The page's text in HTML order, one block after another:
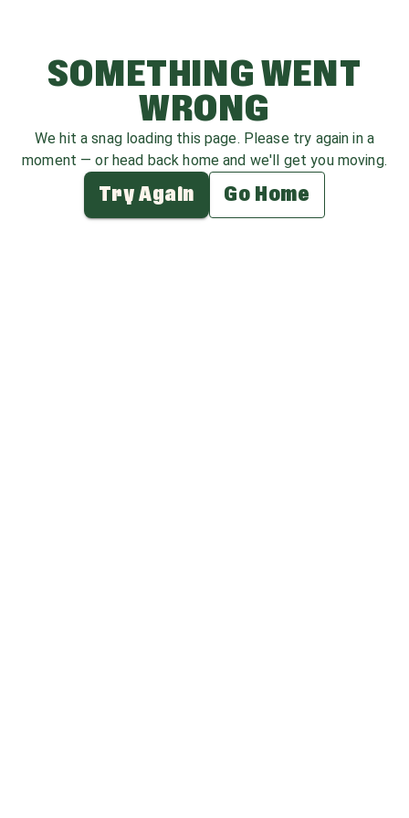
SOMETHING WENT
WRONG
We hit a snag loading this page. Please try again in a
moment — or head back home and we'll get you moving.
Try Again Go Home